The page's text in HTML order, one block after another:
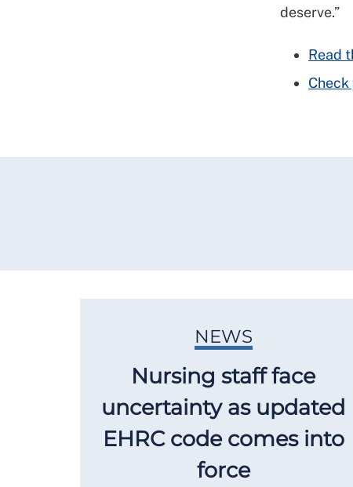
deserve.”
Read
NEWS
Nursing staff face
uncertainty as updated
EHRC code comes into
force